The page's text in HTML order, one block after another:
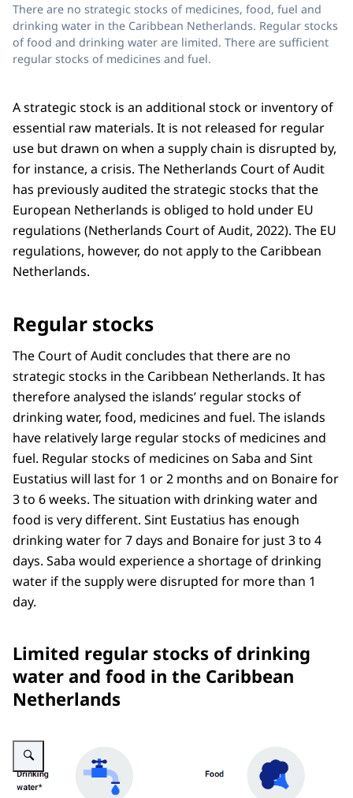
There are no strategic stocks of medicines, food, fuel and
drinking water in the Caribbean Netherlands. Regular stocks
of food and drinking water are limited. There are sufficient
regular stocks of medicines and fuel.
A strategic stock is an additional stock or inventory of
essential raw materials. It is not released for regular
use but drawn on when a supply chain is disrupted by,
for instance, a crisis. The Netherlands Court of Audit
has previously audited the strategic stocks that the
European Netherlands is obliged to hold under EU
regulations (Netherlands Court of Audit, 2022). The EU
regulations, however, do not apply to the Caribbean
Netherlands.
Regular stocks
The Court of Audit concludes that there are no
strategic stocks in the Caribbean Netherlands. It has
therefore analysed the islands’ regular stocks of
drinking water, food, medicines and fuel. The islands
have relatively large regular stocks of medicines and
fuel. Regular stocks of medicines on Saba and Sint
Eustatius will last for 1 or 2 months and on Bonaire for
3 to 6 weeks. The situation with drinking water and
food is very different. Sint Eustatius has enough
drinking water for 7 days and Bonaire for just 3 to 4
days. Saba would experience a shortage of drinking
water if the supply were disrupted for more than 1
day.
Limited regular stocks of drinking
water and food in the Caribbean
Netherlands
Enlarge image The figure shows that there are only limited stocks of